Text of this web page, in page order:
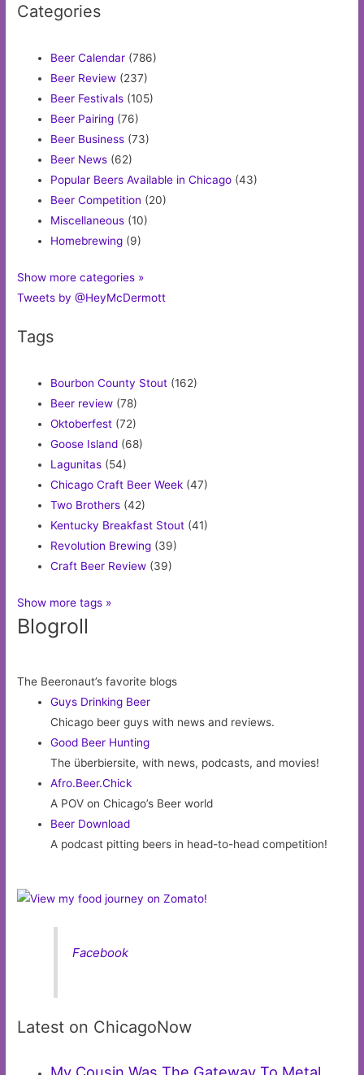
Categories
Beer Calendar (786)
Beer Review (237)
Beer Festivals (105)
Beer Pairing (76)
Beer Business (73)
Beer News (62)
Popular Beers Available in Chicago (43)
Beer Competition (20)
Miscellaneous (10)
Homebrewing (9)
Show more categories »
Tweets by @HeyMcDermott
Tags
Bourbon County Stout (162)
Beer review (78)
Oktoberfest (72)
Goose Island (68)
Lagunitas (54)
Chicago Craft Beer Week (47)
Two Brothers (42)
Kentucky Breakfast Stout (41)
Revolution Brewing (39)
Craft Beer Review (39)
Show more tags »
Blogroll
The Beeronaut’s favorite blogs
Guys Drinking Beer
Chicago beer guys with news and reviews.
Good Beer Hunting
The überbiersite, with news, podcasts, and movies!
Afro.Beer.Chick
A POV on Chicago’s Beer world
Beer Download
A podcast pitting beers in head-to-head competition!
Facebook
Latest on ChicagoNow